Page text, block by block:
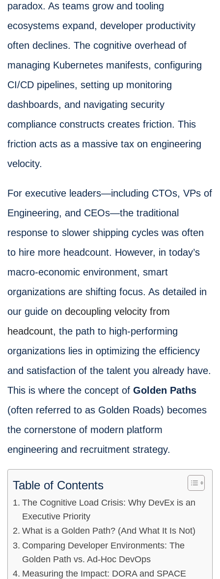
paradox. As teams grow and tooling
ecosystems expand, developer productivity
often declines. The cognitive overhead of
managing Kubernetes manifests, configuring
CI/CD pipelines, setting up monitoring
dashboards, and navigating security
compliance constructs creates friction. This
friction acts as a massive tax on engineering
velocity.
For executive leaders—including CTOs, VPs of
Engineering, and CEOs—the traditional
response to slower shipping cycles was often
to hire more headcount. However, in today’s
macro-economic environment, smart
organizations are shifting focus. As detailed in
our guide on decoupling velocity from
headcount, the path to high-performing
organizations lies in optimizing the efficiency
and satisfaction of the talent you already have.
This is where the concept of Golden Paths
(often referred to as Golden Roads) becomes
the cornerstone of modern platform
engineering and recruitment strategy.
Table of Contents
The Cognitive Load Crisis: Why DevEx is an
Executive Priority
What is a Golden Path? (And What It Is Not)
Comparing Developer Environments: The
Golden Path vs. Ad-Hoc DevOps
Measuring the Impact: DORA and SPACE